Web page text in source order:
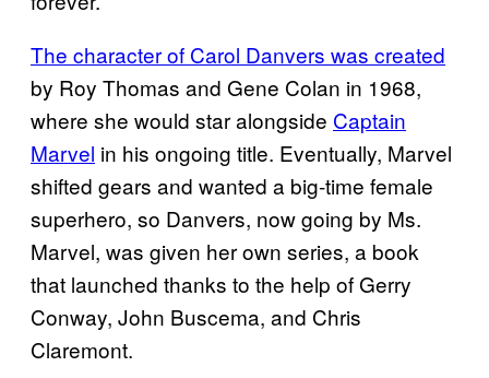
The character of Carol Danvers was created
by Roy Thomas and Gene Colan in 1968,
where she would star alongside Captain
Marvel in his ongoing title. Eventually, Marvel
shifted gears and wanted a big-time female
superhero, so Danvers, now going by Ms.
Marvel, was given her own series, a book
that launched thanks to the help of Gerry
Conway, John Buscema, and Chris
Claremont.